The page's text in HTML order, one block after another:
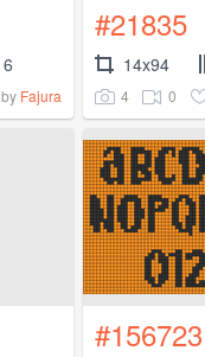
6
by Fajura
#21835
14x94
4 0
#156723